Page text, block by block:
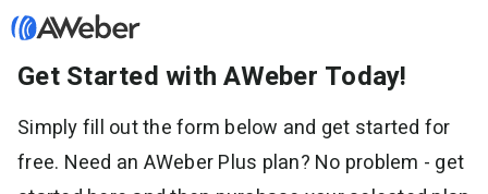
Sign in
Features
Get Started with AWeber Today!
Simply fill out the form below and get started for
free. Need an AWeber Plus plan? No problem - get